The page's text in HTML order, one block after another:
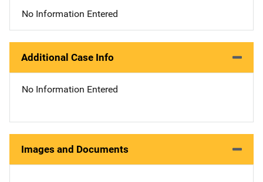
No Information Entered
Additional Case Info
No Information Entered
Images and Documents